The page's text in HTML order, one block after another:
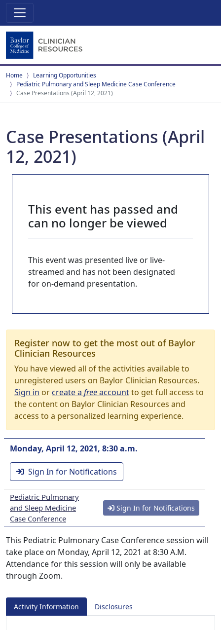
Home
Learning Opportunities
Pediatric Pulmonary and Sleep Medicine Case Conference
Case Presentations (April 12, 2021)
Case Presentations (April
12, 2021)
This event has passed and
can no longer be viewed
This event was presented live or live-
streamed and has not been designated
for on-demand presentation.
Register now to get the most out of Baylor
Clinician Resources
You have viewed all of the activities available to
unregistered users on Baylor Clinician Resources.
Sign in orcreate a freeaccountto get full access to
the content on Baylor Clinician Resources and
access to a personalized learning experience.
Monday, April 12, 2021, 8:30 a.m.
Sign In for Notifications
Pediatric Pulmonary
and Sleep Medicine
Case Conference
Sign In for Notifications
This Pediatric Pulmonary Case Conference session will
take place on Monday, April 12, 2021 at 8:30 A.M.
Attendance for this session will only be available
through Zoom.
Activity Information Disclosures